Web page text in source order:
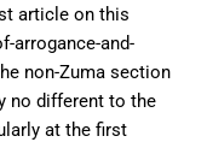
article on this
arrogance-and-
non-Zuma section
no different to the
at the first